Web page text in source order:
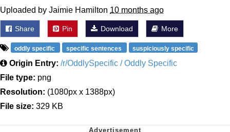
Uploaded by Jaimie Hamilton 10 months ago
Share Pin Download More
oddly specific specific sentences suspiciously specific
Origin Entry: /r/OddlySpecific / Oddly Specific
File type: png
Resolution: (1080px x 1388px)
File size: 329 KB